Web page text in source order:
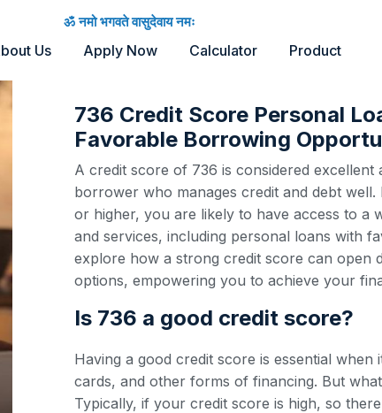
ॐ नमो भगवते वासुदेवाय नमः
Us Apply Now Calculator Product
736 Credit Score Personal
Favorable Borrowing
A credit score of 736 is considered excellent
borrower who manages credit and debt
or higher, you are likely to have access to a
and services, including personal loans with
explore how a strong credit score can open
options, empowering you to achieve your
Is 736 a good credit score?
Having a good credit score is essential
cards, and other forms of financing. But
Typically, if your credit score is high, so